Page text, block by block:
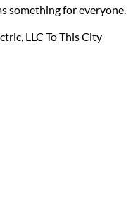
something for everyone.
LLC To This City